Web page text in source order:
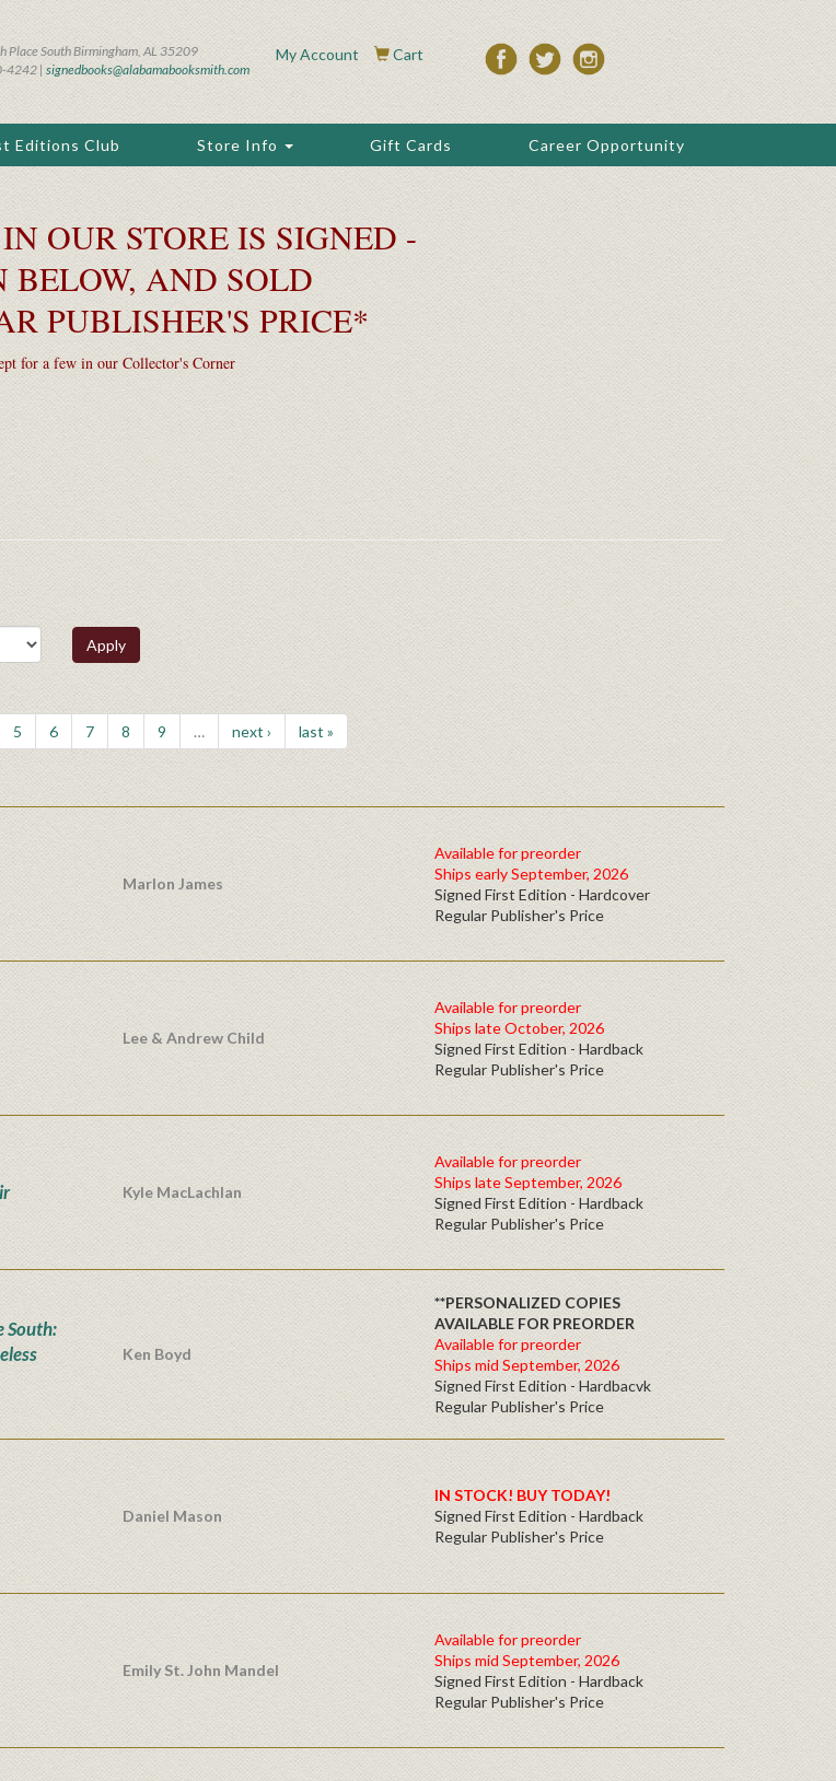
Place South Birmingham, AL 35209
4242 | signedbooks@alabamabooksmith.com
My Account Cart
Editions Club Store Info Gift Cards Career Opportunity
OUR STORE IS SIGNED -
BELOW, AND SOLD
PUBLISHER'S PRICE*
for a few in our Collector's Corner
Apply
5 6 7 8 9 … next › last »
Marlon James
Available for preorder
Ships early September, 2026
Signed First Edition - Hardcover
Regular Publisher's Price
Lee & Andrew Child
Available for preorder
Ships late October, 2026
Signed First Edition - Hardback
Regular Publisher's Price
Kyle MacLachlan
Available for preorder
Ships late September, 2026
Signed First Edition - Hardback
Regular Publisher's Price
South:
Ken Boyd
**PERSONALIZED COPIES
AVAILABLE FOR PREORDER
Available for preorder
Ships mid September, 2026
Signed First Edition - Hardbacvk
Regular Publisher's Price
Daniel Mason
IN STOCK! BUY TODAY!
Signed First Edition - Hardback
Regular Publisher's Price
Emily St. John Mandel
Available for preorder
Ships mid September, 2026
Signed First Edition - Hardback
Regular Publisher's Price